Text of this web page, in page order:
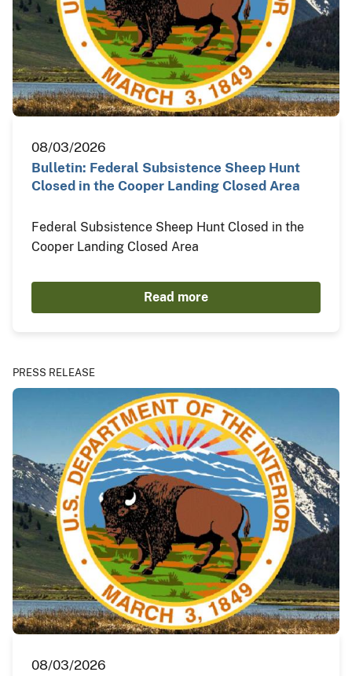
08/03/2026
Bulletin: Federal Subsistence Sheep Hunt
Closed in the Cooper Landing Closed Area
Federal Subsistence Sheep Hunt Closed in the
Cooper Landing Closed Area
Read more
PRESS RELEASE
08/03/2026